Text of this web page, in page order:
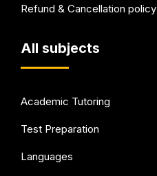
Refund & Cancellation policy
All subjects
Academic Tutoring
Test Preparation
Languages